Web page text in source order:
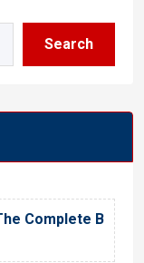
Search
Complete B